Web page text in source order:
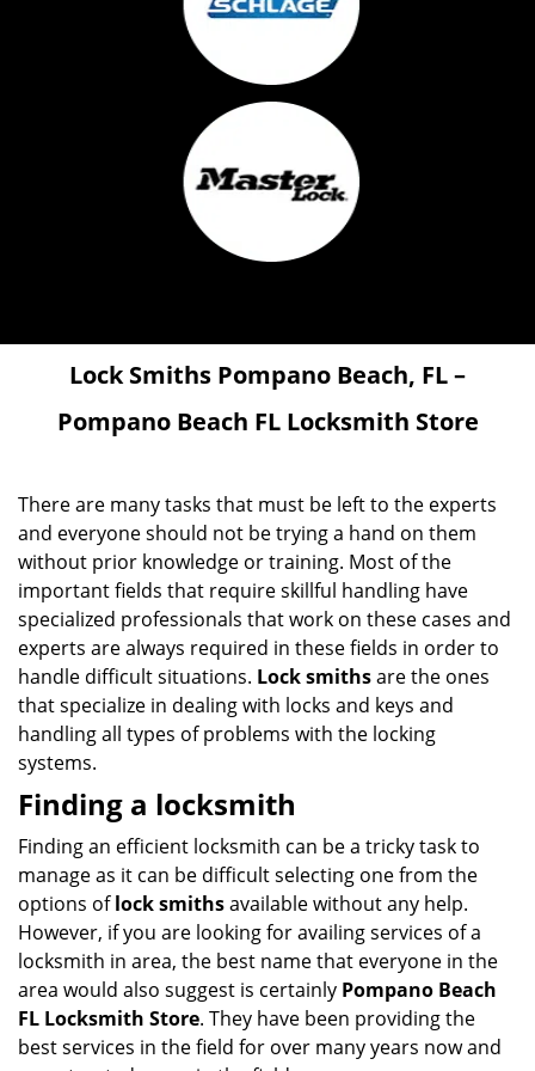
Lock Smiths Pompano Beach, FL –
Pompano Beach FL Locksmith Store
There are many tasks that must be left to the experts
and everyone should not be trying a hand on them
without prior knowledge or training. Most of the
important fields that require skillful handling have
specialized professionals that work on these cases and
experts are always required in these fields in order to
handle difficult situations. Lock smithsare the ones
that specialize in dealing with locks and keys and
handling all types of problems with the locking
systems.
Finding a locksmith
Finding an efficient locksmith can be a tricky task to
manage as it can be difficult selecting one from the
options oflock smithsavailable without any help.
However, if you are looking for availing services of a
locksmith in area, the best name that everyone in the
area would also suggest is certainly Pompano Beach
FL Locksmith Store. They have been providing the
best services in the field for over many years now and